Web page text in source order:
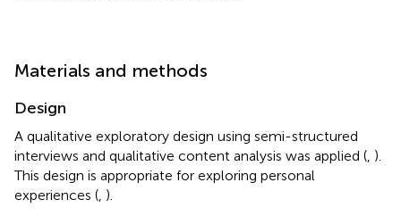
Materials and methods
Design
A qualitative exploratory design using semi-structured
interviews and qualitative content analysis was applied ( ).
This design is appropriate for exploring personal
experiences ( ).